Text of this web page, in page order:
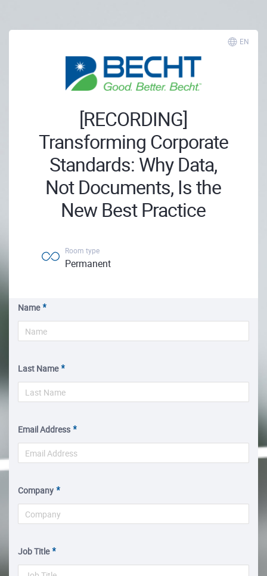
EN
[RECORDING]
Transforming Corporate
Standards: Why Data,
Not Documents, Is the
New Best Practice
Room type
Permanent
Name
Last Name
Email Address
Company
Job Title